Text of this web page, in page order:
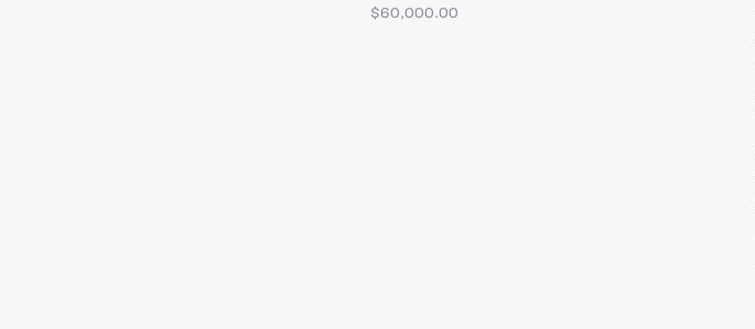
$60,000.00